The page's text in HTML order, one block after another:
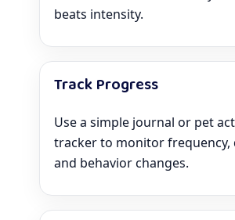
beats intensity.
Track Progress
Use a simple journal or pet
tracker to monitor frequency,
and behavior changes.